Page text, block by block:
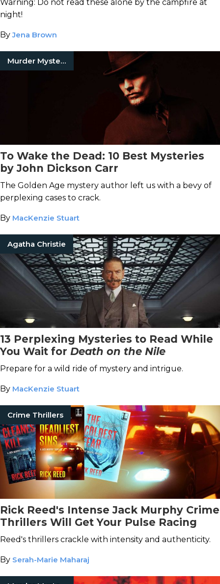
Warning: Do not read these alone by the campfire at
night!
ByJena Brown
Murder Mystery Books
To Wake the Dead: 10 Best Mysteries
by John Dickson Carr
The Golden Age mystery author left us with a bevy of
perplexing cases to crack.
By MacKenzie Stuart
Agatha Christie
13 Perplexing Mysteries to Read While
You Wait for Death on the Nile
Prepare for a wild ride of mystery and intrigue.
By MacKenzie Stuart
Crime Thrillers
Rick Reed's Intense Jack Murphy Crime
Thrillers Will Get Your Pulse Racing
Reed's thrillers crackle with intensity and authenticity.
By Serah-Marie Maharaj